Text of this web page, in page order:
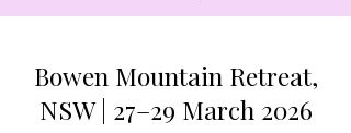
Bowen Mountain Retreat,
NSW | 27–29 March 2026